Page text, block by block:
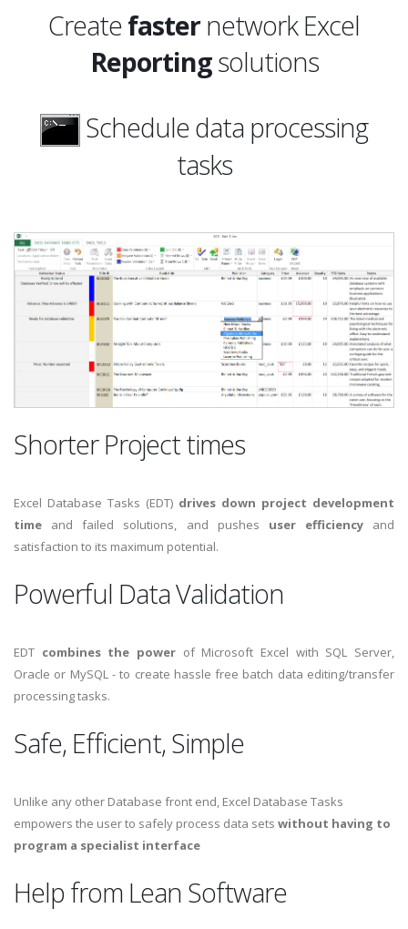
Createfasternetwork Excel
Reportingsolutions
Schedule data processing
tasks
Shorter Project times
Excel Database Tasks (EDT) drives down project development
time and failed solutions, and pushes user efficiencyand
satisfaction to its maximum potential.
Powerful Data Validation
EDT combines the power of Microsoft Excel with SQL Server,
Oracle or MySQL - to create hassle free batch data editing/transfer
processing tasks.
Safe, Efficient, Simple
Unlike any other Database front end, Excel Database Tasks
empowers the user to safely process data sets without having to
program a specialist interface
Help from Lean Software